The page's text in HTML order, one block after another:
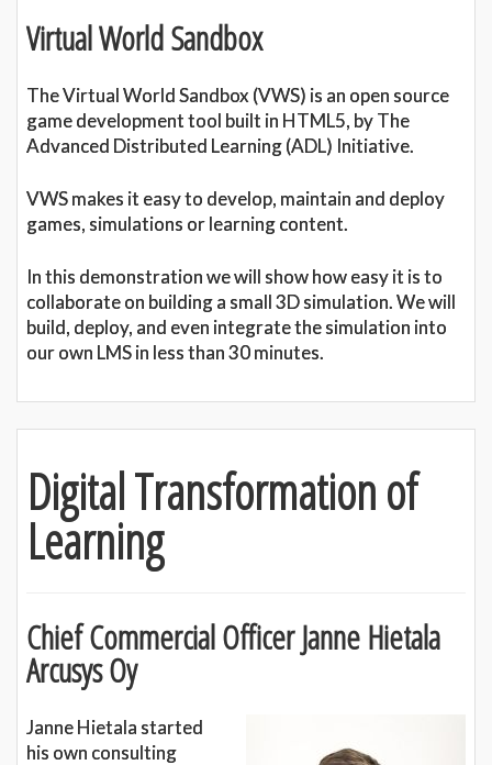
Virtual World Sandbox
The Virtual World Sandbox (VWS) is an open source
game development tool built in HTML5, by The
Advanced Distributed Learning (ADL) Initiative.
VWS makes it easy to develop, maintain and deploy
games, simulations or learning content.
In this demonstration we will show how easy it is to
collaborate on building a small 3D simulation. We will
build, deploy, and even integrate the simulation into
our own LMS in less than 30 minutes.
Digital Transformation of
Learning
Chief Commercial Officer Janne Hietala
Arcusys Oy
Janne Hietala started
his own consulting